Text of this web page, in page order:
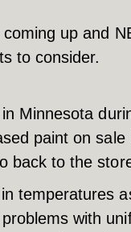
up and
to consider.
Minnesota
paint on
back to the
temperatures
with